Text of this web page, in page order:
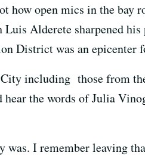
how open mics in the bay
Alderete sharpened
District was an epicenter
City including those from
the words of Julia
was. I remember leaving